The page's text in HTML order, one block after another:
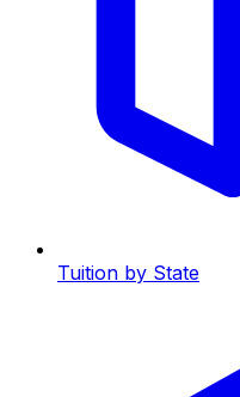
Tuition by State